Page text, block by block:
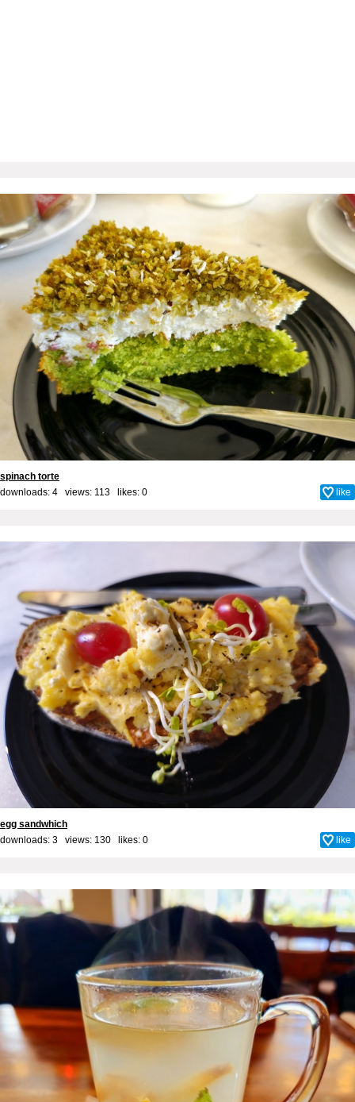
spinach torte
downloads: 4 views: 113 likes: 0 like
egg sandwhich
downloads: 3 views: 130 likes: 0 like